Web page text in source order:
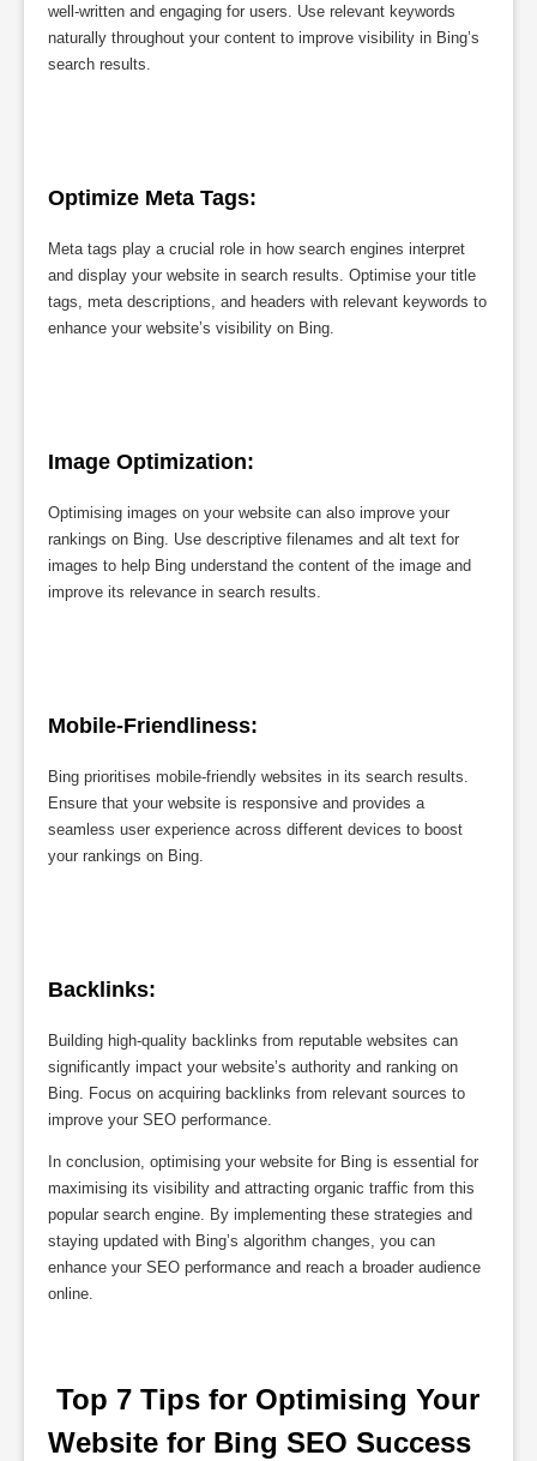
well-written and engaging for users. Use relevant keywords
naturally throughout your content to improve visibility in Bing’s
search results.
Optimize Meta Tags:
Meta tags play a crucial role in how search engines interpret
and display your website in search results. Optimise your title
tags, meta descriptions, and headers with relevant keywords to
enhance your website’s visibility on Bing.
Image Optimization:
Optimising images on your website can also improve your
rankings on Bing. Use descriptive filenames and alt text for
images to help Bing understand the content of the image and
improve its relevance in search results.
Mobile-Friendliness:
Bing prioritises mobile-friendly websites in its search results.
Ensure that your website is responsive and provides a
seamless user experience across different devices to boost
your rankings on Bing.
Backlinks:
Building high-quality backlinks from reputable websites can
significantly impact your website’s authority and ranking on
Bing. Focus on acquiring backlinks from relevant sources to
improve your SEO performance.
In conclusion, optimising your website for Bing is essential for
maximising its visibility and attracting organic traffic from this
popular search engine. By implementing these strategies and
staying updated with Bing’s algorithm changes, you can
enhance your SEO performance and reach a broader audience
online.
Website for Bing SEO Success